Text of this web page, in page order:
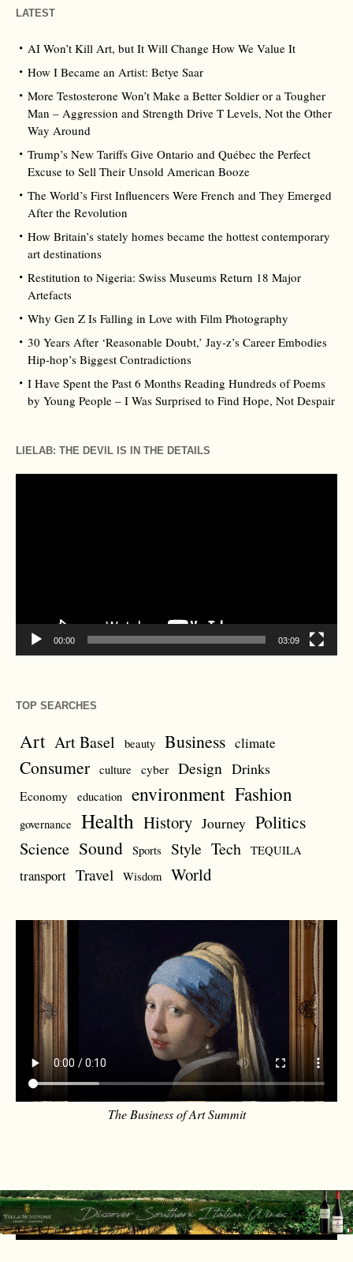
LATEST
AI Won’t Kill Art, but It Will Change How We Value It
How I Became an Artist: Betye Saar
More Testosterone Won’t Make a Better Soldier or a Tougher
Man – Aggression and Strength Drive T Levels, Not the Other
Way Around
Trump’s New Tariffs Give Ontario and Québec the Perfect
Excuse to Sell Their Unsold American Booze
The World’s First Influencers Were French and They Emerged
After the Revolution
How Britain’s stately homes became the hottest contemporary
art destinations
Restitution to Nigeria: Swiss Museums Return 18 Major
Artefacts
Why Gen Z Is Falling in Love with Film Photography
30 Years After ‘Reasonable Doubt,’ Jay‑z’s Career Embodies
Hip‑hop’s Biggest Contradictions
I Have Spent the Past 6 Months Reading Hundreds of Poems
by Young People – I Was Surprised to Find Hope, Not Despair
LIELAB: THE DEVIL IS IN THE DETAILS
00:00 03:09
TOP SEARCHES
Art Art Basel beauty Business climate
Consumer culture cyber Design Drinks
Economy education environment Fashion
governance Health History Journey Politics
Science Sound Sports Style Tech TEQUILA
transport Travel Wisdom World
The Business of Art Summit